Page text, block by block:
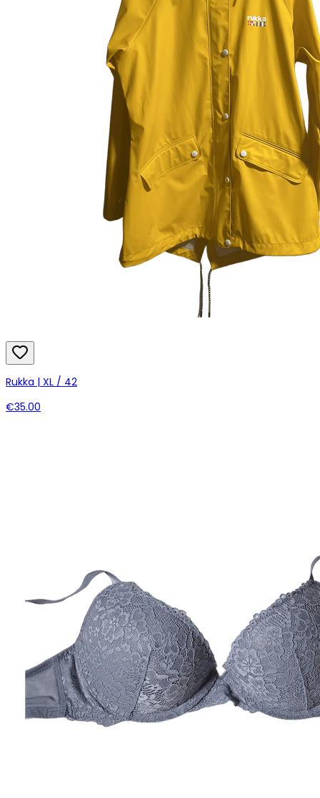
Rukka | XL / 42
€35.00